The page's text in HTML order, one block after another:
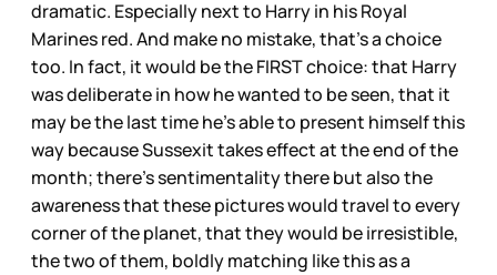
dramatic. Especially next to Harry in his Royal
Marines red. And make no mistake, that’s a choice
too. In fact, it would be the FIRST choice: that Harry
was deliberate in how he wanted to be seen, that it
may be the last time he’s able to present himself this
way because Sussexit takes effect at the end of the
month; there’s sentimentality there but also the
awareness that these pictures would travel to every
corner of the planet, that they would be irresistible,
the two of them, boldly matching like this as a